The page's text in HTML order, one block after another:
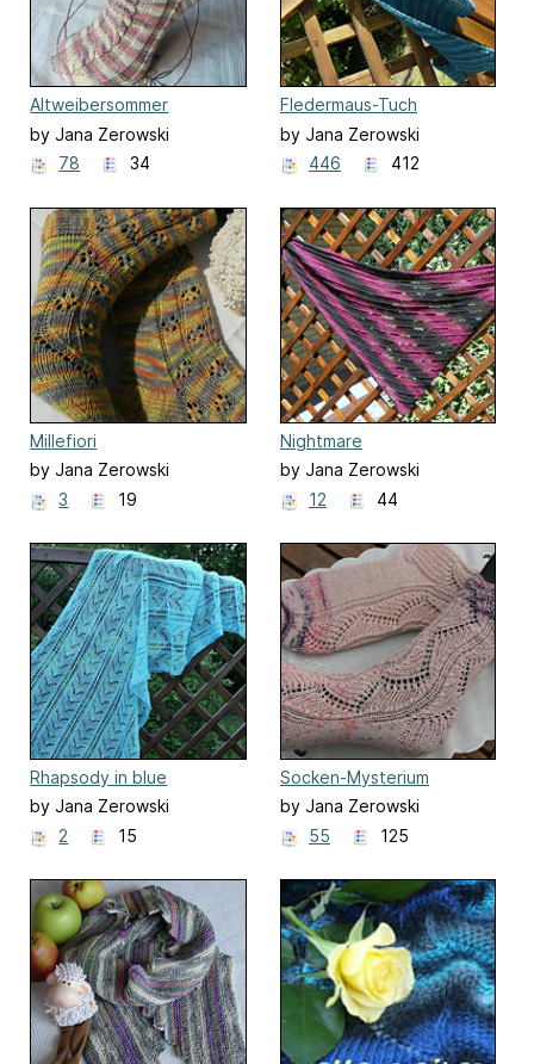
Altweibersommer
by Jana Zerowski
78
34
Fledermaus-Tuch
by Jana Zerowski
446
412
Millefiori
by Jana Zerowski
3
19
Nightmare
by Jana Zerowski
12
44
Rhapsody in blue
by Jana Zerowski
2
15
Socken-Mysterium
by Jana Zerowski
55
125